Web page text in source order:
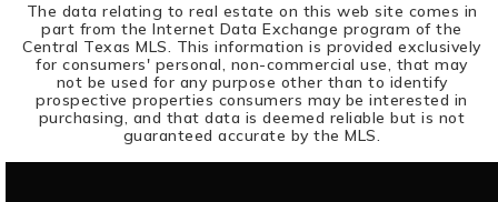
The data relating to real estate on this web site comes in
part from the Internet Data Exchange program of the
Central Texas MLS. This information is provided exclusively
for consumers' personal, non-commercial use, that may
not be used for any purpose other than to identify
prospective properties consumers may be interested in
purchasing, and that data is deemed reliable but is not
guaranteed accurate by the MLS.